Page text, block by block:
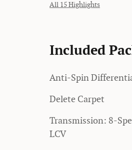
All 15 Highlights
Included
Anti-Spin
Delete Carpet
Transmission: 8-
LCV